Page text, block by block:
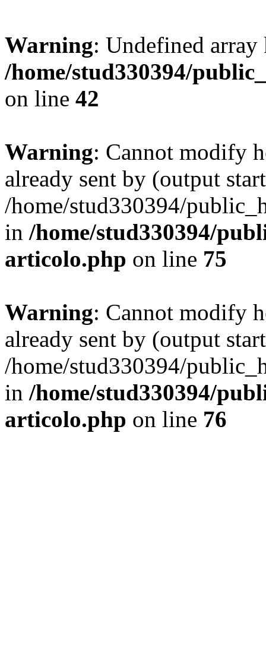
Warning: Undefined
/home/stud330394/
on line 42
Warning: Cannot modify
already sent by (output
/home/stud330394/
in /home/stud330394/
articolo.php on line 75
Warning: Cannot modify
already sent by (output
/home/stud330394/
in /home/stud330394/
articolo.php on line 76